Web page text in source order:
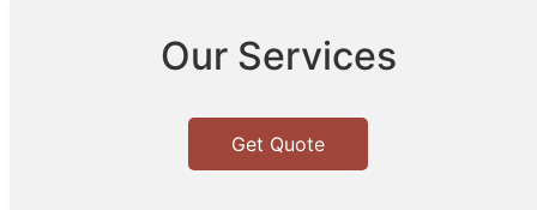
Our Services
Get Quote